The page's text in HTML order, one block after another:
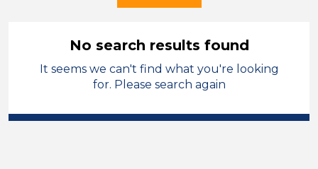
Admin Assistant
Temporary
No search results found
It seems we can't find what you're looking
for. Please search again